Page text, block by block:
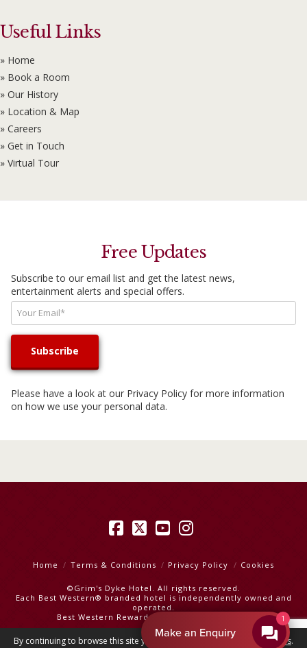
Useful Links
» Home
» Book a Room
» Our History
» Location & Map
» Careers
» Get in Touch
» Virtual Tour
Free Updates
Subscribe to our email list and get the latest news,
entertainment alerts and special offers.
Please have a look at our Privacy Policy for more information
on how we use your personal data.
Facebook
X YouTube
Instagram
Home Terms & Conditions Privacy Policy Cookies
©Grim's Dyke Hotel. All rights reserved.
Each Best Western® branded hotel is independently owned and
operated.
Best Western Rewards|
By continuing to browse this site you are agreeing to our use of cookies.
1
Make an Enquiry